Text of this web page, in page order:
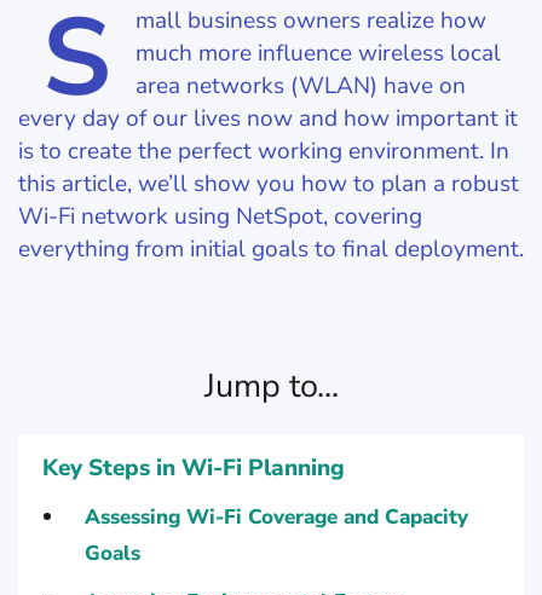
S
mall business owners realize how
much more influence wireless local
area networks (WLAN) have on
every day of our lives now and how important it
is to create the perfect working environment. In
this article, we’ll show you how to plan a robust
Wi-Fi network using NetSpot, covering
everything from initial goals to final deployment.
Jump to...
Key Steps in Wi-Fi Planning
Assessing Wi-Fi Coverage and Capacity
Goals